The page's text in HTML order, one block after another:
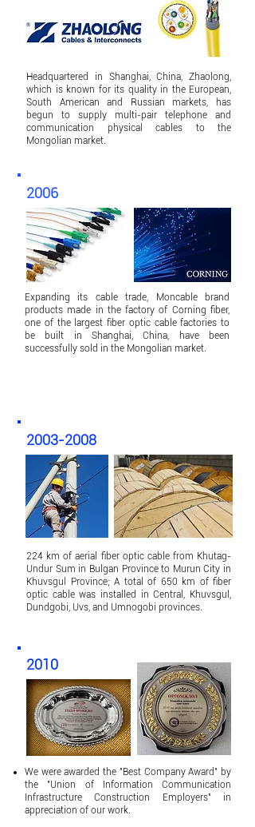
Headquartered in Shanghai, China, Zhaolong,
which is known for its quality in the European,
South American and Russian markets, has
begun to supply multi-pair telephone and
communication physical cables to the
Mongolian market.
Expanding its cable trade, Moncable brand
products made in the factory of Corning fiber,
one of the largest fiber optic cable factories to
be built in Shanghai, China, have been
successfully sold in the Mongolian market.
2006
2003-2008
224 km of aerial fiber optic cable from Khutag-
Undur Sum in Bulgan Province to Murun City in
Khuvsgul Province; A total of 650 km of fiber
optic cable was installed in Central, Khuvsgul,
Dundgobi, Uvs, and Umnogobi provinces.
2010
We were awarded the "Best Company Award" by
the "Union of Information Communication
Infrastructure Construction Employers" in
appreciation of our work.